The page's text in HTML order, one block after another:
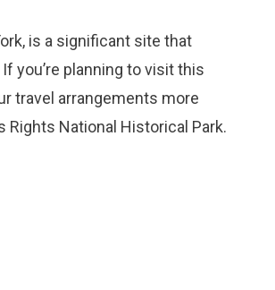
is a significant site that
you’re planning to visit this
travel arrangements more
Rights National Historical Park.